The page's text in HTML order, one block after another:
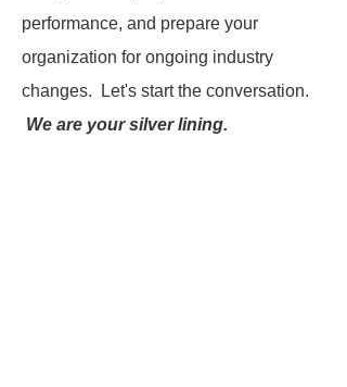
performance, and prepare your
organization for ongoing industry
changes. Let's start the conversation.
We are your silver lining.